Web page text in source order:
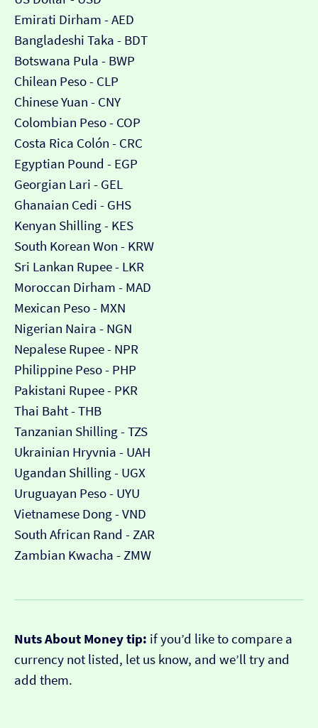
Emirati Dirham - AED
Bangladeshi Taka - BDT
Botswana Pula - BWP
Chilean Peso - CLP
Chinese Yuan - CNY
Colombian Peso - COP
Costa Rica Colón - CRC
Egyptian Pound - EGP
Georgian Lari - GEL
Ghanaian Cedi - GHS
Kenyan Shilling - KES
South Korean Won - KRW
Sri Lankan Rupee - LKR
Moroccan Dirham - MAD
Mexican Peso - MXN
Nigerian Naira - NGN
Nepalese Rupee - NPR
Philippine Peso - PHP
Pakistani Rupee - PKR
Thai Baht - THB
Tanzanian Shilling - TZS
Ukrainian Hryvnia - UAH
Ugandan Shilling - UGX
Uruguayan Peso - UYU
Vietnamese Dong - VND
South African Rand - ZAR
Zambian Kwacha - ZMW
Nuts About Money tip: if you’d like to compare a
currency not listed, let us know, and we’ll try and
add them.